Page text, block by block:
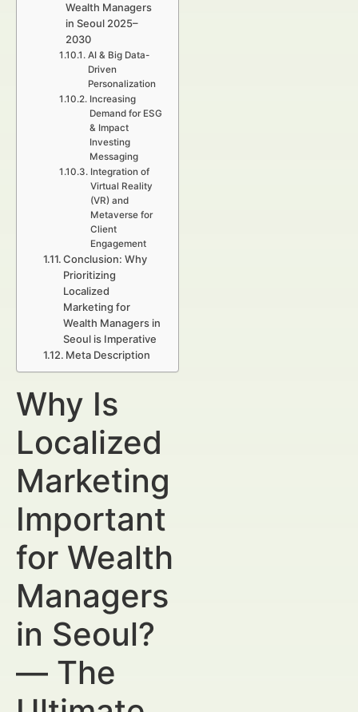
Wealth Managers
in Seoul 2025–
2030
AI & Big Data-
Driven
Personalization
Increasing
Demand for ESG
& Impact
Investing
Messaging
Integration of
Virtual Reality
(VR) and
Metaverse for
Client
Engagement
Conclusion: Why
Prioritizing
Localized
Marketing for
Wealth Managers in
Seoul is Imperative
Meta Description
Why Is
Localized
Marketing
Important
for Wealth
Managers
in Seoul?
— The